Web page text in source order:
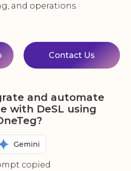
and operations.
Contact Us
and automate
with DeSL using
Gemini
copied